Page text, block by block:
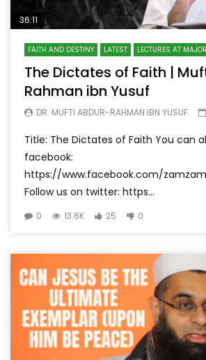
36:11
FAITH AND DESTINY LATEST LECTURES AT
The Dictates of Faith |
Rahman ibn Yusuf
DR. MUFTI ABDUR-RAHMAN IBN YUSUF
Title: The Dictates of Faith You can
facebook:
https://www.facebook.com/
Follow us on twitter: https...
0 13.6K 25 0